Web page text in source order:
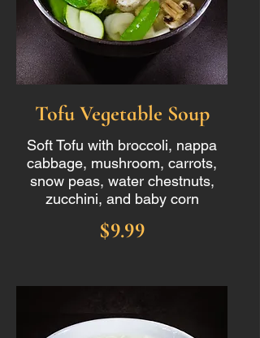
Tofu Vegetable Soup
Soft Tofu with broccoli, nappa
cabbage, mushroom, carrots,
snow peas, water chestnuts,
zucchini, and baby corn
$9.99